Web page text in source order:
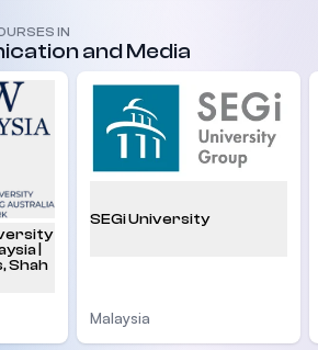
IN
and Media
|
Shah
SEGi University
Malaysia